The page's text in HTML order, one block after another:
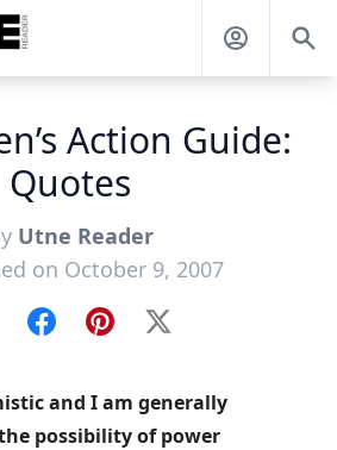
Action Guide:
Quotes
Utne Reader
on October 9, 2007
FacebookPinterest
X
and I am generally
possibility of power